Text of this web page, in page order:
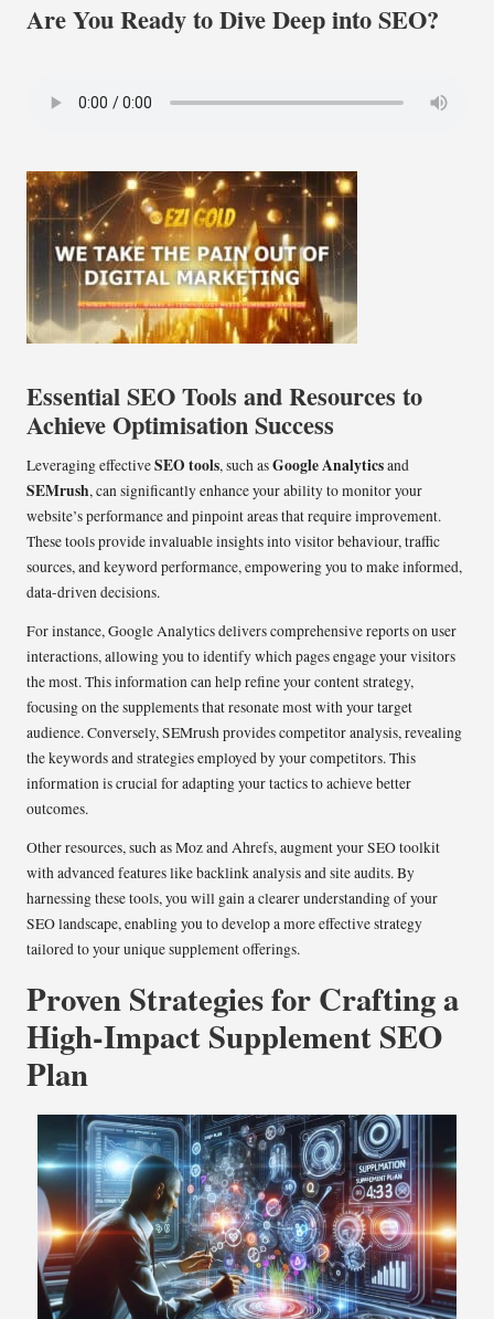
Are You Ready to Dive Deep into SEO?
Essential SEO Tools and Resources to
Achieve Optimisation Success
Leveraging effectiveSEO tools, such asGoogle Analyticsand
SEMrush, can significantly enhance your ability to monitor your
website’s performance and pinpoint areas that require improvement.
These tools provide invaluable insights into visitor behaviour, traffic
sources, and keyword performance, empowering you to make informed,
data-driven decisions.
For instance, Google Analytics delivers comprehensive reports on user
interactions, allowing you to identify which pages engage your visitors
the most. This information can help refine your content strategy,
focusing on the supplements that resonate most with your target
audience. Conversely, SEMrush provides competitor analysis, revealing
the keywords and strategies employed by your competitors. This
information is crucial for adapting your tactics to achieve better
outcomes.
Other resources, such as Moz and Ahrefs, augment your SEO toolkit
with advanced features like backlink analysis and site audits. By
harnessing these tools, you will gain a clearer understanding of your
SEO landscape, enabling you to develop a more effective strategy
tailored to your unique supplement offerings.
Proven Strategies for Crafting a
High-Impact Supplement SEO
Plan